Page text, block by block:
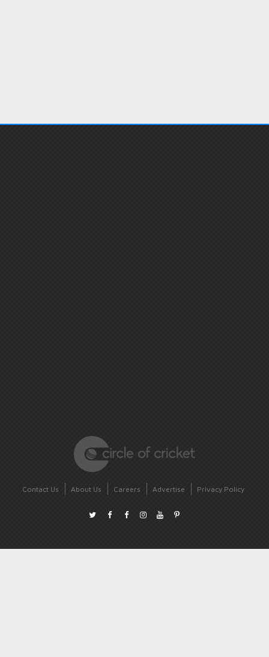
Contact Us About Us Careers Advertise Privacy Policy